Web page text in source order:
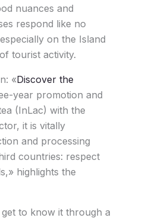
nuances and
respond like no
on the Island
tourist activity.
«Discover the
year promotion and
(InLac) with the
it is vitally
and processing
countries: respect
highlights the
to know it through a